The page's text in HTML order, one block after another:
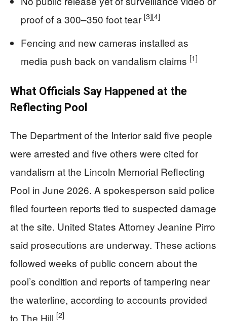
proof of a 300–350 foot tear [3][4]
Fencing and new cameras installed as
media push back on vandalism claims [1]
What Officials Say Happened at the
Reflecting Pool
The Department of the Interior said five people
were arrested and five others were cited for
vandalism at the Lincoln Memorial Reflecting
Pool in June 2026. A spokesperson said police
filed fourteen reports tied to suspected damage
at the site. United States Attorney Jeanine Pirro
said prosecutions are underway. These actions
followed weeks of public concern about the
pool’s condition and reports of tampering near
the waterline, according to accounts provided
to The Hill [2].